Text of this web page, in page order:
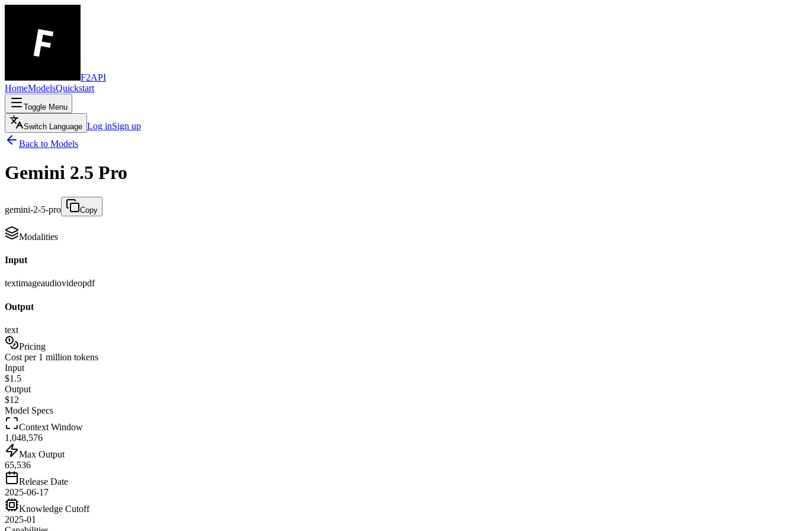
F2API
HomeModelsQuickstart
Toggle Menu
Switch Language Log inSign up
Back to Models
Gemini 2.5 Pro
gemini-2-5-pro Copy
Modalities
Input
textimageaudiovideopdf
Output
text
Pricing
Cost per 1 million tokens
Input
$1.5
Output
$12
Model Specs
Context Window
1,048,576
Max Output
65,536
Release Date
2025-06-17
Knowledge Cutoff
2025-01